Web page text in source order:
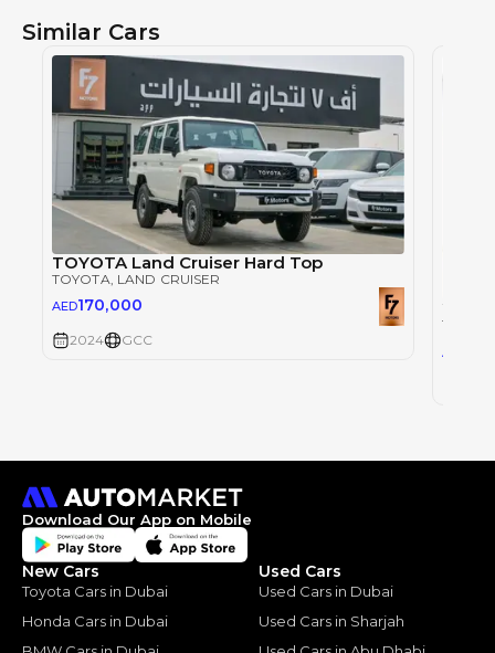
Similar Cars
TOYOTA Land Cruiser Hard Top
TOYOTA , LAND CRUISER
AED170,000
2024 GCC
AED
Download Our App on Mobile
New Cars
Toyota Cars in Dubai
Honda Cars in Dubai
Used Cars
Used Cars in Dubai
Used Cars in Sharjah